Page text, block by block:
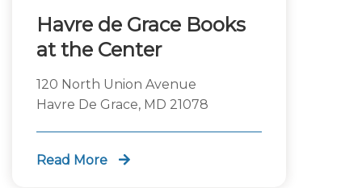
Havre de Grace Books
at the Center
120 North Union Avenue
Havre De Grace, MD 21078
Read More